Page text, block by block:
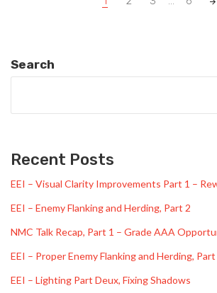
Search
Recent Posts
EEI – Visual Clarity Improvements Part 1 –
EEI – Enemy Flanking and Herding, Part 2
NMC Talk Recap, Part 1 – Grade AAA
EEI – Proper Enemy Flanking and Herding, Part
EEI – Lighting Part Deux, Fixing Shadows